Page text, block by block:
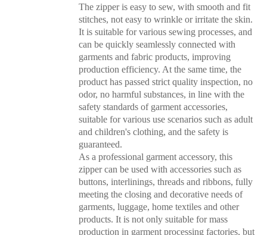
The zipper is easy to sew, with smooth and fit
stitches, not easy to wrinkle or irritate the skin.
It is suitable for various sewing processes, and
can be quickly seamlessly connected with
garments and fabric products, improving
production efficiency. At the same time, the
product has passed strict quality inspection, no
odor, no harmful substances, in line with the
safety standards of garment accessories,
suitable for various use scenarios such as adult
and children's clothing, and the safety is
guaranteed.
As a professional garment accessory, this
zipper can be used with accessories such as
buttons, interlinings, threads and ribbons, fully
meeting the closing and decorative needs of
garments, luggage, home textiles and other
products. It is not only suitable for mass
production in garment processing factories, but